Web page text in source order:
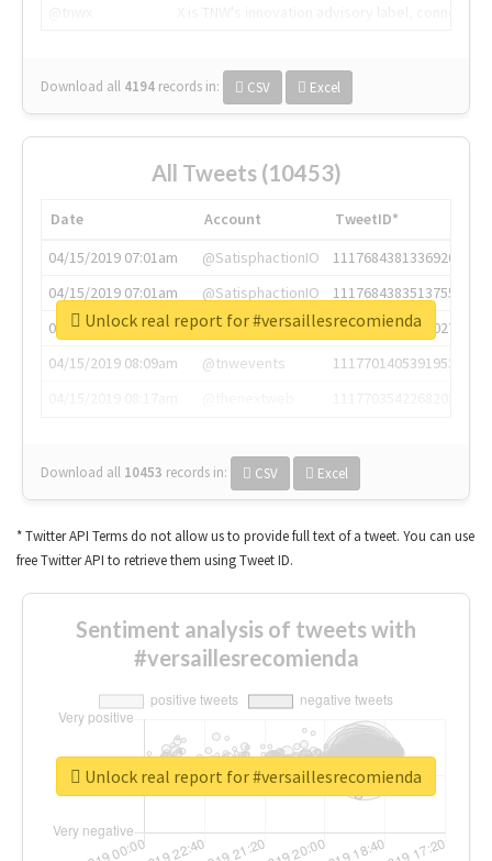
Download all 4194 records in: CSV Excel
All Tweets (10453)
Date Account
TweetID*
04/15/2019 07:01am
@SatisphactionIO
1117684381336920064
04/15/2019 07:01am
@SatisphactionIO
1117684383513755649
04/15/2019 07:03am
@annaercilla
1117684805876027392
04/15/2019 08:09am
@tnwevents
1117701405391953920
Download all 10453 records in: CSV Excel
Unlock real report for #versaillesrecomienda
* Twitter API Terms do not allow us to provide full text of a tweet. You can use
free Twitter API to retrieve them using Tweet ID.
Sentiment analysis of tweets with
#versaillesrecomienda
Unlock real report for #versaillesrecomienda